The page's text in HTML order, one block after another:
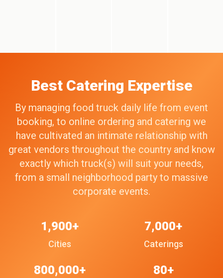
Best Catering Expertise
By managing food truck daily life from event
booking, to online ordering and catering we
have cultivated an intimate relationship with
great vendors throughout the country and know
exactly which truck(s) will suit your needs,
from a small neighborhood party to massive
corporate events.
Cities
1,900+
Caterings
7,000+
800,000+ 80+